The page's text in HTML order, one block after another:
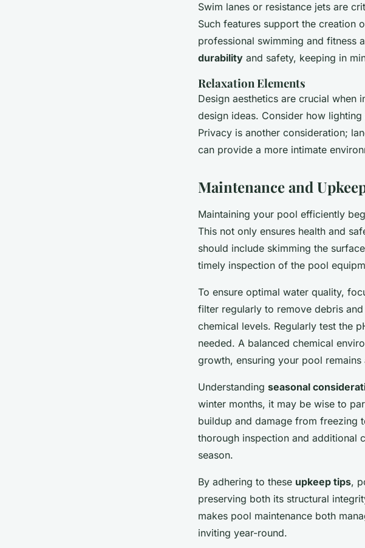
Swim lanes or resistance jets are
Such features support the creation
professional swimming and fitness
durability and safety, keeping in
Relaxation Elements
Design aesthetics are crucial when
design ideas. Consider how
Privacy is another consideration;
can provide a more intimate
Maintenance and
Maintaining your pool efficiently
This not only ensures health and
should include skimming the
timely inspection of the pool
To ensure optimal water quality,
filter regularly to remove debris
chemical levels. Regularly test the
needed. A balanced chemical
growth, ensuring your pool
Understanding seasonal
winter months, it may be wise to
buildup and damage from freezing
thorough inspection and additional
season.
By adhering to these upkeep tips,
preserving both its structural
makes pool maintenance both
inviting year-round.